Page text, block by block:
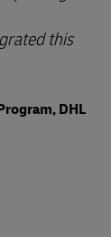
this
DHL